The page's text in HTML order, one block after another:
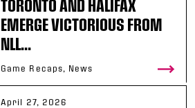
TORONTO AND HALIFAX
EMERGE VICTORIOUS FROM
NLL...
Game Recaps, News
April 27, 2026